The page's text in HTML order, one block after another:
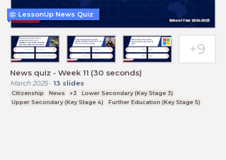
News quiz - Week 11 (30 seconds)
March 2025- 13 slides
Citizenship News +3
Lower Secondary (Key Stage 3)
Upper Secondary (Key Stage 4)
Further Education (Key Stage 5)
LessonUp News Quiz